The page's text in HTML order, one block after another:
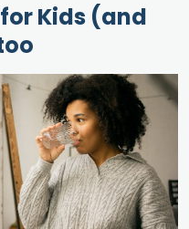
Kids (and